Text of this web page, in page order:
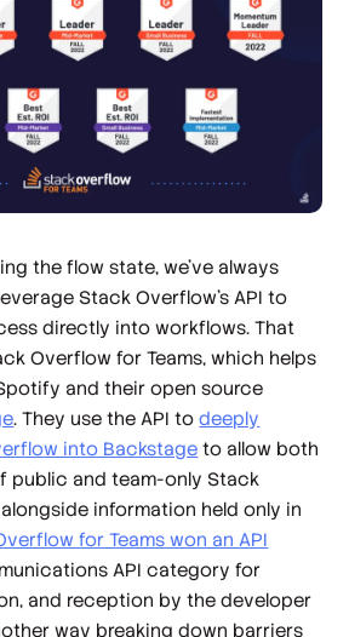
the flow state, we’ve always
Stack Overflow’s API to
directly into workflows. That
Overflow for Teams, which helps
and their open source
. They use the API todeeply
into Backstage to allow both
public and team-only Stack
information held only in
for Teams won an API
API category for
and reception by the developer
way breaking down barriers